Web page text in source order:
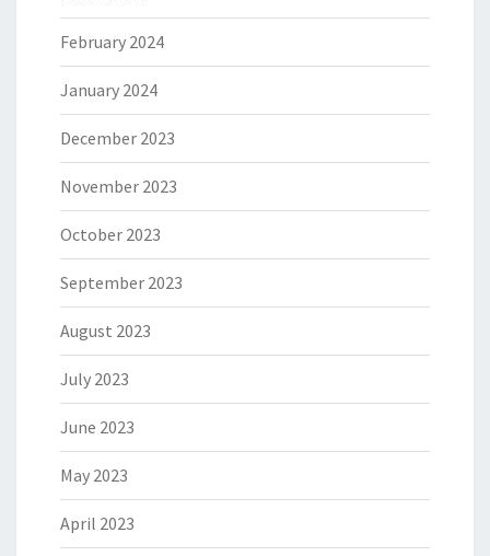
February 2024
January 2024
December 2023
November 2023
October 2023
September 2023
August 2023
July 2023
June 2023
May 2023
April 2023